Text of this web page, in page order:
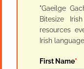
"Gaeilge
Bitesize
resources
Irish
First Name*